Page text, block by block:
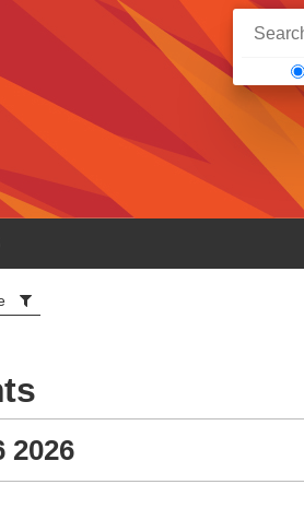
for:
2026